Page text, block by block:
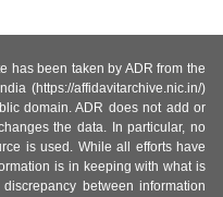
has been taken by ADR from the
(https://affidavitarchive.nic.in/)
domain. ADR does not add or
the data. In particular, no
is used. While all efforts have
is in keeping with what is
between information